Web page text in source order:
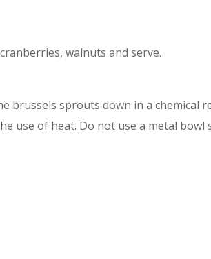
walnuts and serve.
brussels sprouts down in a chemical
use of heat. Do not use a metal bowl